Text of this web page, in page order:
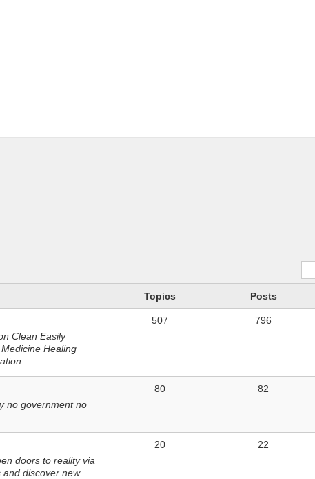
Topics Posts
Clean Easily
Healing
507 796
no government no
80 82
doors to reality via
discover new
20 22